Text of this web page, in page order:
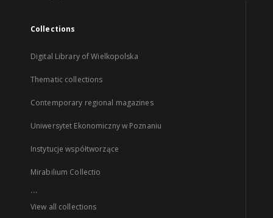
Collections
Digital Library of Wielkopolska
Thematic collections
Contemporary regional magazines
Uniwersytet Ekonomiczny w Poznaniu
Instytucje współtworzące
Mirabilium Collectio
...
View all collections